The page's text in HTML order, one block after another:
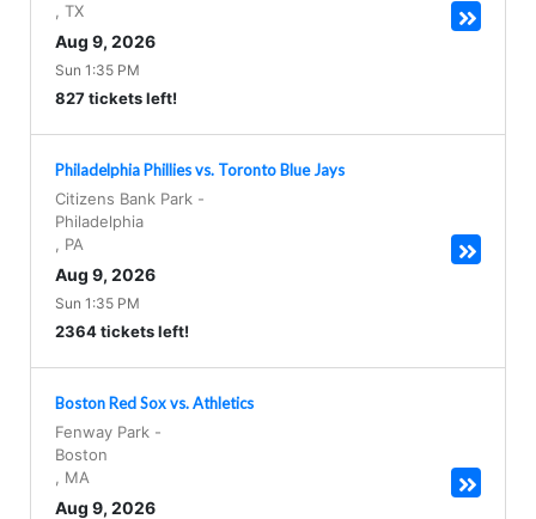
TX
Aug 9, 2026
Sun 1:35 PM
827 tickets left!
Philadelphia Phillies vs. Toronto Blue Jays
Citizens Bank Park -
Philadelphia
PA
Aug 9, 2026
Sun 1:35 PM
2364 tickets left!
Boston Red Sox vs. Athletics
Fenway Park -
Boston
MA
Aug 9, 2026